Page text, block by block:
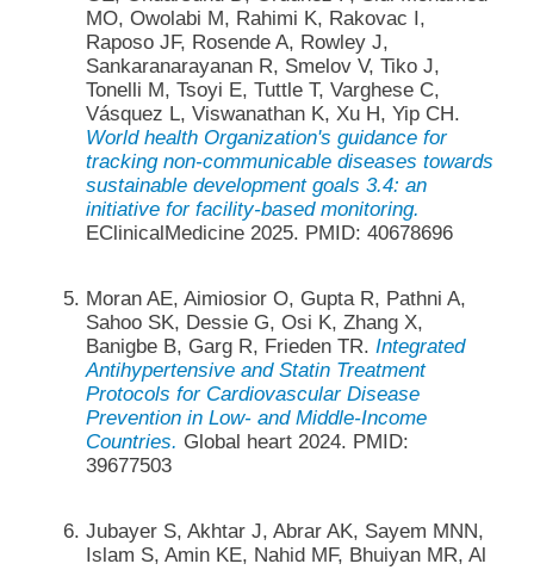
MO, Owolabi M, Rahimi K, Rakovac I,
Raposo JF, Rosende A, Rowley J,
Sankaranarayanan R, Smelov V, Tiko J,
Tonelli M, Tsoyi E, Tuttle T, Varghese C,
Vásquez L, Viswanathan K, Xu H, Yip CH.
World health Organization's guidance for
tracking non-communicable diseases towards
sustainable development goals 3.4: an
initiative for facility-based monitoring.
EClinicalMedicine 2025. PMID: 40678696
Moran AE, Aimiosior O, Gupta R, Pathni A,
Sahoo SK, Dessie G, Osi K, Zhang X,
Banigbe B, Garg R, Frieden TR. Integrated
Antihypertensive and Statin Treatment
Protocols for Cardiovascular Disease
Prevention in Low- and Middle-Income
Countries. Global heart 2024. PMID:
39677503
Jubayer S, Akhtar J, Abrar AK, Sayem MNN,
Islam S, Amin KE, Nahid MF, Bhuiyan MR, Al